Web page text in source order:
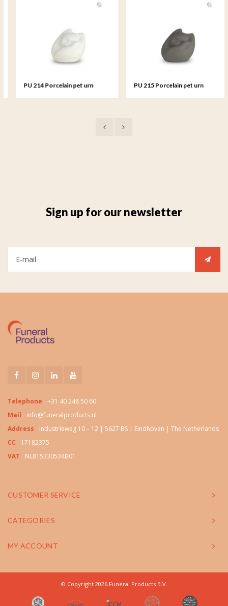
PU 214 Porcelain pet urn PU 215 Porcelain pet urn
Sign up for our newsletter
Telephone
+31 40 248 50 60
Mail
info@funeralproducts.nl
Address
Industrieweg 10 – 12 | 5627 BS | Eindhoven | The Netherlands
CC
17182375
VAT
NL815330534B01
CUSTOMER SERVICE
CATEGORIES
MY ACCOUNT
© Copyright 2026 Funeral Products B.V.